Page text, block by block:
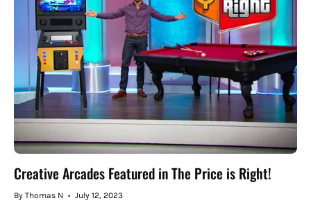
Creative Arcades Featured in The Price is Right!
By Thomas N July 12, 2023